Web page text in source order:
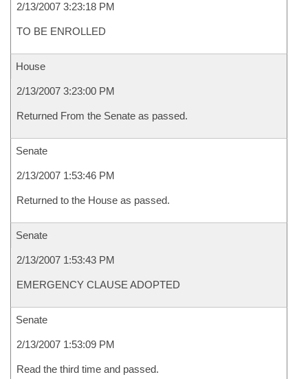
2/13/2007 3:23:18 PM
TO BE ENROLLED
House
2/13/2007 3:23:00 PM
Returned From the Senate as passed.
Senate
2/13/2007 1:53:46 PM
Returned to the House as passed.
Senate
2/13/2007 1:53:43 PM
EMERGENCY CLAUSE ADOPTED
Senate
2/13/2007 1:53:09 PM
Read the third time and passed.